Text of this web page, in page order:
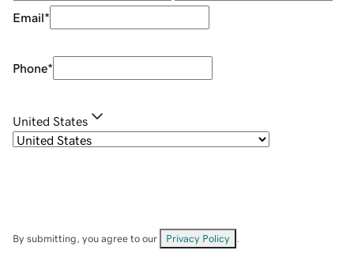
Email*
Phone*
United States
By submitting, you agree to our Privacy Policy